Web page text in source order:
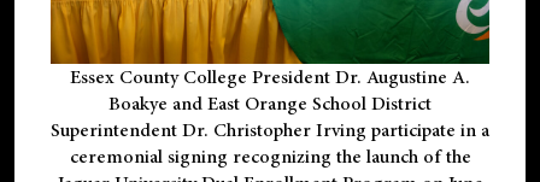
Essex County College President Dr. Augustine A.
Boakye and East Orange School District
Superintendent Dr. Christopher Irving participate in a
ceremonial signing recognizing the launch of the